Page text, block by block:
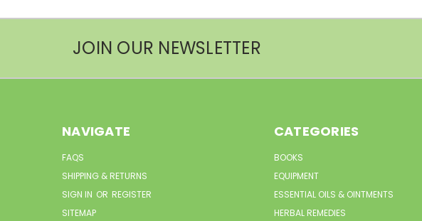
JOIN OUR NEWSLETTER
NAVIGATE
FAQS
SHIPPING & RETURNS
SIGN IN OR REGISTER
SITEMAP
CATEGORIES
BOOKS
EQUIPMENT
ESSENTIAL OILS & OINTMENTS
HERBAL REMEDIES